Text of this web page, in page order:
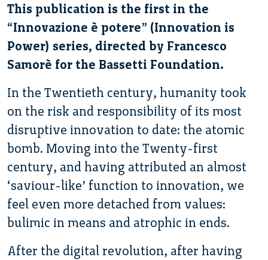
This publication is the first in the
“Innovazione è potere” (Innovation is
Power) series, directed by Francesco
Samorè for the Bassetti Foundation.
In the Twentieth century, humanity took
on the risk and responsibility of its most
disruptive innovation to date: the atomic
bomb. Moving into the Twenty-first
century, and having attributed an almost
‘saviour-like’ function to innovation, we
feel even more detached from values:
bulimic in means and atrophic in ends.
After the digital revolution, after having